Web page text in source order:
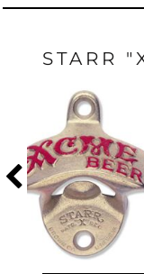
STARR